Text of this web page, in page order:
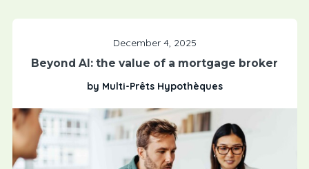
December 4, 2025
Beyond AI: the value of a mortgage broker
by Multi-Prêts Hypothèques